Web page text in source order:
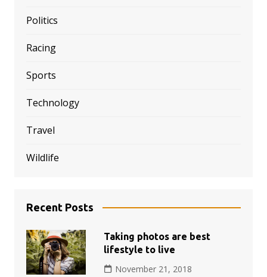
Politics
Racing
Sports
Technology
Travel
Wildlife
Recent Posts
Taking photos are best
lifestyle to live
November 21, 2018